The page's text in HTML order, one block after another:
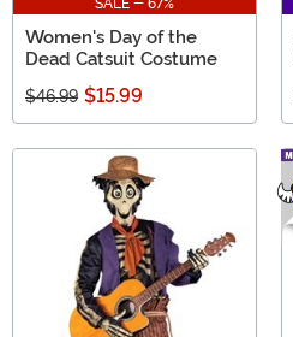
SALE - 67%
Women's Day of the
Dead Catsuit Costume
$46.99 $15.99